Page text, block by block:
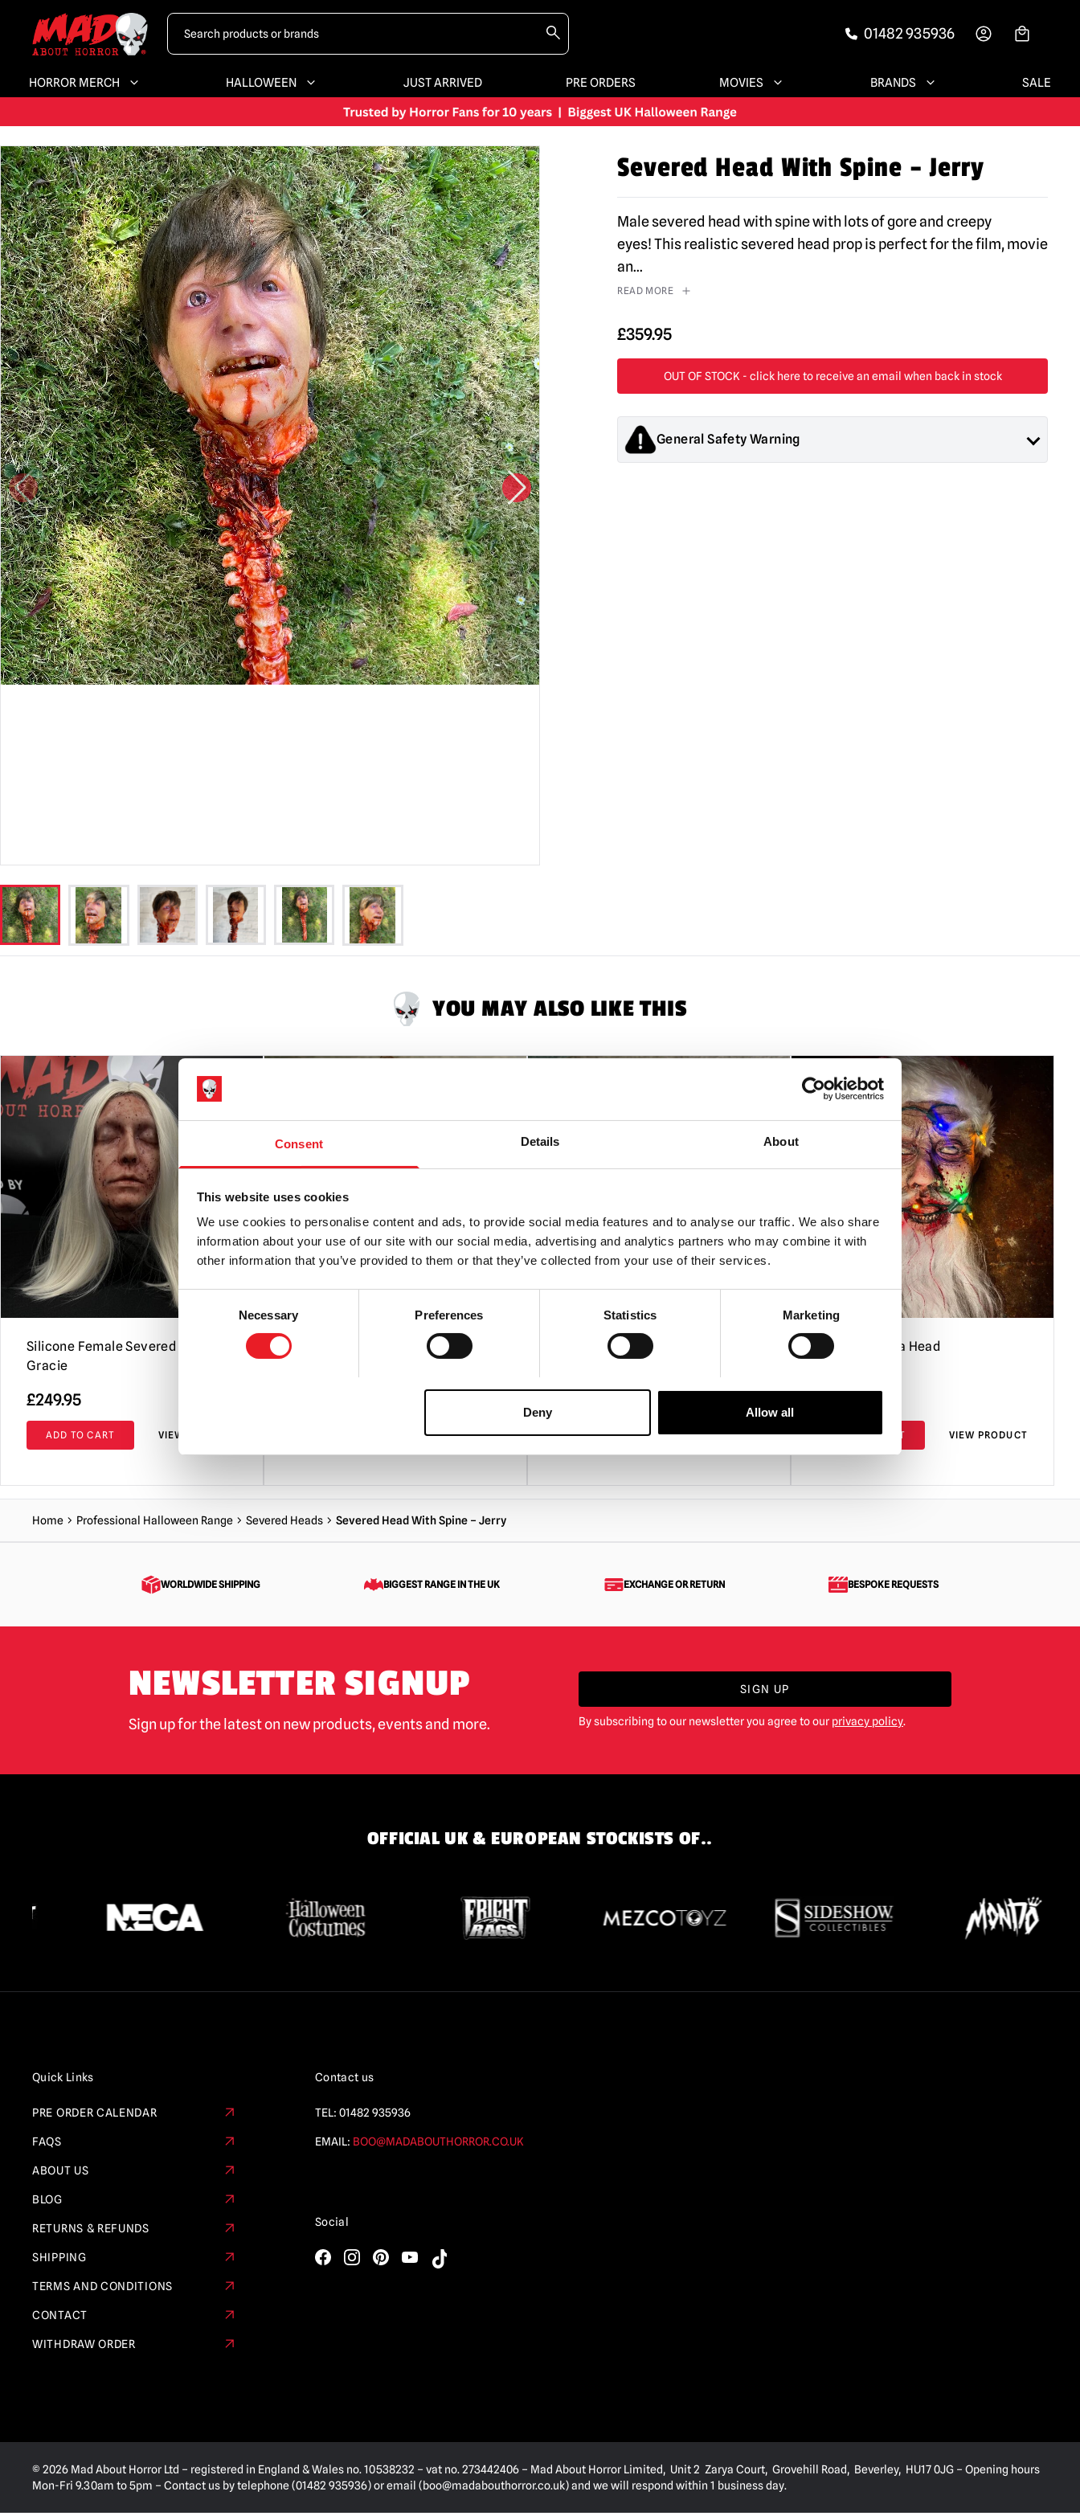
Consent Details About
This website uses cookies
We use cookies to personalise content and ads, to provide social media features and to analyse our traffic. We also share
information about your use of our site with our social media, advertising and analytics partners who may combine it with
other information that you’ve provided to them or that they’ve collected from your use of their services.
Consent
Selection
Necessary Preferences Statistics Marketing
Deny Allow all
01482 935936
HORROR MERCH HALLOWEEN JUST ARRIVED PRE ORDERS MOVIES BRANDS SALE
Severed Head With Spine – Jerry
Male severed head with spine with lots of gore and creepy
eyes! This realistic severed head prop is perfect for the film, movie
an...
READ MORE
£359.95
General Safety Warning
YOU MAY ALSO LIKE THIS
Silicone Female Severed Head –
Gracie
£249.95
ADD TO CART VIEW PRODUCT
Severed Head With Spine –
VIEW PRODUCT
Severed Head With Spine – Dave
ADD TO CART VIEW PRODUCT
Severed Santa Head
ADD TO CART VIEW PRODUCT
Home Professional Halloween Range Severed Heads Severed Head With Spine – Jerry
WORLDWIDE SHIPPING BIGGEST RANGE IN THE UK EXCHANGE OR RETURN BESPOKE REQUESTS
NEWSLETTER SIGNUP
Sign up for the latest on new products, events and more.
SIGN UP
By subscribing to our newsletter you agree to our privacy policy.
OFFICIAL UK & EUROPEAN STOCKISTS OF..
Quick Links
PRE ORDER CALENDAR
FAQS
ABOUT US
BLOG
RETURNS & REFUNDS
SHIPPING
TERMS AND CONDITIONS
CONTACT
WITHDRAW ORDER
Contact us
TEL: 01482 935936
EMAIL: BOO@MADABOUTHORROR.CO.UK
Social
© 2026 Mad About Horror Ltd – registered in England & Wales no. 10538232 – vat no. 273442406 – Mad About Horror Limited, Unit 2 Zarya Court, Grovehill Road, Beverley, HU17 0JG – Opening hours
Mon-Fri 9.30am to 5pm – Contact us by telephone (01482 935936) or email (boo@madabouthorror.co.uk) and we will respond within 1 business day.